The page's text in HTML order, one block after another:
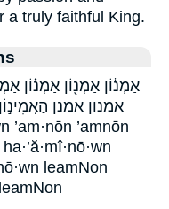
a truly faithful King.
אַמְנ֔וֹן אַמְנ֖וֹן אַמְנ֗וֹן
אמנון אמנן
leamNon